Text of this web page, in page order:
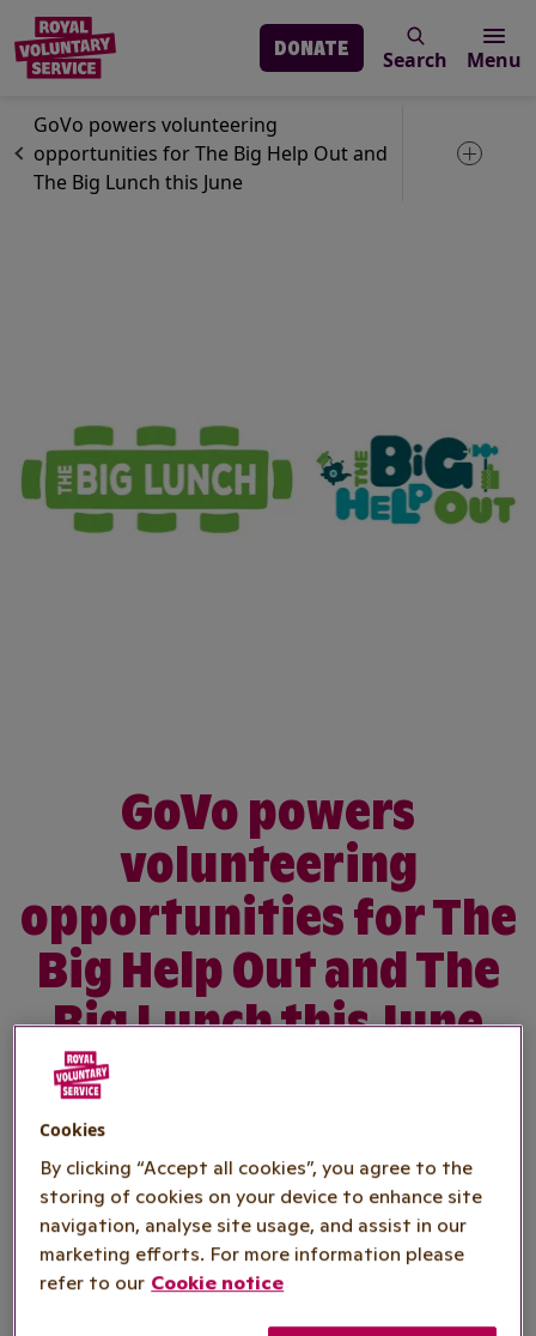
Skip to main content
Menu
Search
DONATE
News
GoVo
GoVo powers volunteering
opportunities for The Big Help Out and
The Big Lunch this June
Toggle
GoVo powers
volunteering
opportunities for The
Big Help Out and The
Big Lunch this June
Digital volunteering platform GoVo has
been announced as the official
volunteering platform for The Big Help
Out, offering a wide range of roles for
people across the country who want to
get involved.
Cookies
By clicking “Accept all cookies”, you agree to the
storing of cookies on your device to enhance site
navigation, analyse site usage, and assist in our
marketing efforts. For more information please
refer to our Cookie notice